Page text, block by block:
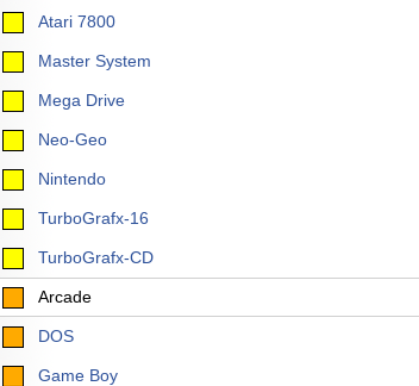
Atari 7800
Master System
Mega Drive
Neo-Geo
Nintendo
TurboGrafx-16
TurboGrafx-CD
Arcade
DOS
Game Boy